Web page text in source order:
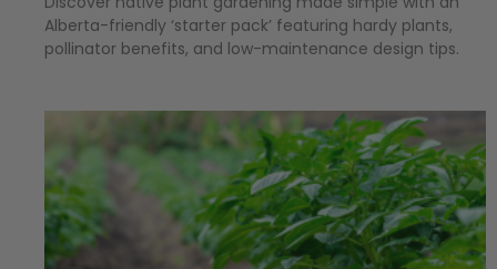
Alberta-friendly ‘starter pack’ featuring hardy plants,
pollinator benefits, and low-maintenance design tips.